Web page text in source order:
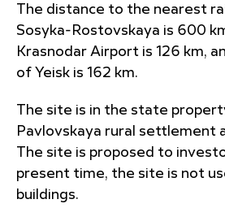
The distance to the nearest
Sosyka-Rostovskaya is 600
Krasnodar Airport is 126 km,
of Yeisk is 162 km.
The site is in the state
Pavlovskaya rural settlement
The site is proposed to
present time, the site is not
buildings.